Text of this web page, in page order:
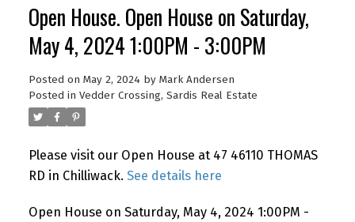
Open House. Open House on Saturday,
May 4, 2024 1:00PM - 3:00PM
Posted on May 2, 2024 by Mark Andersen
Posted in Vedder Crossing, Sardis Real Estate
Please visit our Open House at 47 46110 THOMAS
RD in Chilliwack. See details here
Open House on Saturday, May 4, 2024 1:00PM -